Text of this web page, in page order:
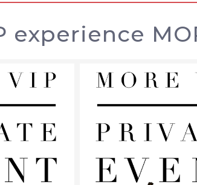
experience